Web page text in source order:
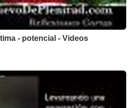
- potencial - Videos